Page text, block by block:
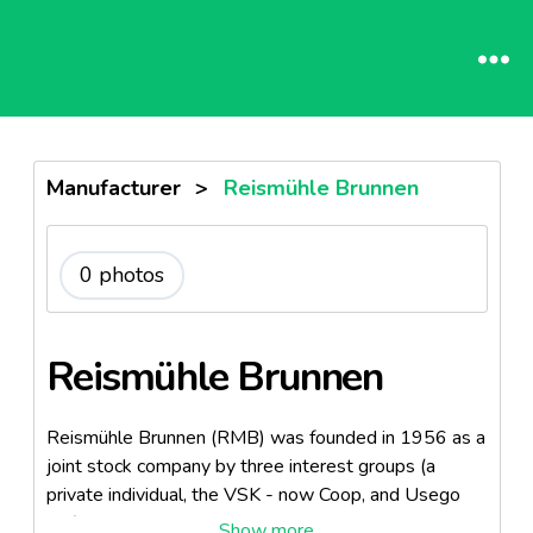
Manufacturer > Reismühle Brunnen
0 photos
Reismühle Brunnen
Reismühle Brunnen (RMB) was founded in 1956 as a
joint stock company by three interest groups (a
private individual, the VSK - now Coop, and Usego
AG). Since 1 January 2004, RMB has been a division